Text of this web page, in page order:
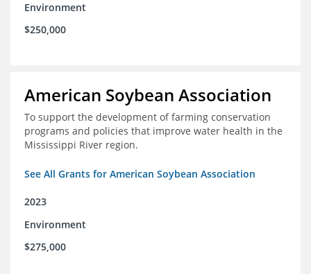
Environment
$250,000
American Soybean Association
To support the development of farming conservation
programs and policies that improve water health in the
Mississippi River region.
See All Grants for American Soybean Association
2023
Environment
$275,000